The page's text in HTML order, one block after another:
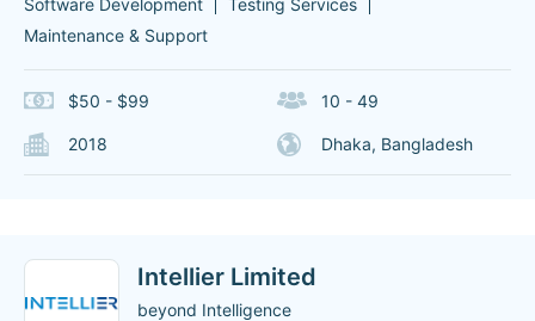
Software Development
Testing Services
Maintenance & Support
$50 - $99 10 - 49
2018 Dhaka, Bangladesh
Intellier Limited
beyond Intelligence